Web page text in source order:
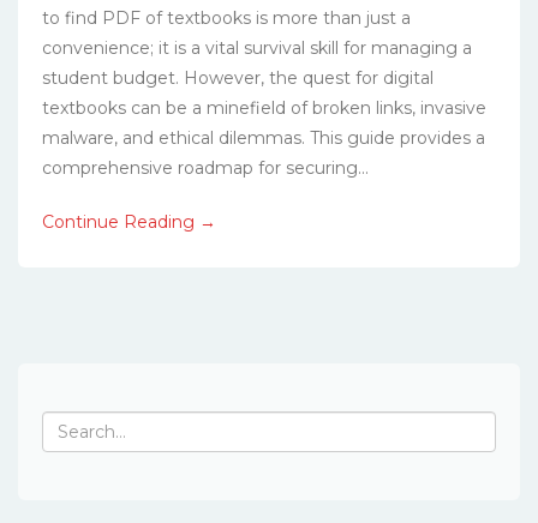
to find PDF of textbooks is more than just a
convenience; it is a vital survival skill for managing a
student budget. However, the quest for digital
textbooks can be a minefield of broken links, invasive
malware, and ethical dilemmas. This guide provides a
comprehensive roadmap for securing...
Continue Reading →
Search
for: